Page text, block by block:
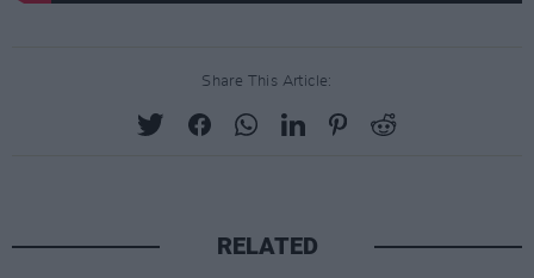
Share This Article:
RELATED